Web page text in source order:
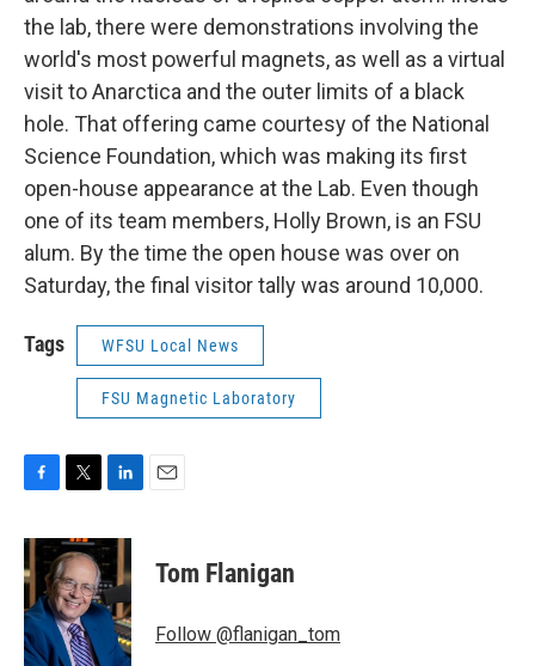
the lab, there were demonstrations involving the
world's most powerful magnets, as well as a virtual
visit to Anarctica and the outer limits of a black
hole. That offering came courtesy of the National
Science Foundation, which was making its first
open-house appearance at the Lab. Even though
one of its team members, Holly Brown, is an FSU
alum. By the time the open house was over on
Saturday, the final visitor tally was around 10,000.
Tags WFSU Local News
FSU Magnetic Laboratory
c
e
b
o
o
k
i
t
t
e
r
n
k
e
d
I
n
Tom Flanigan
Follow @flanigan_tom